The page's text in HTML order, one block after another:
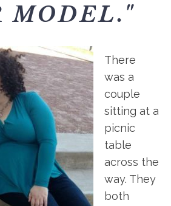
MODEL."
There
was a
couple
sitting at a
picnic
table
across the
way. They
both